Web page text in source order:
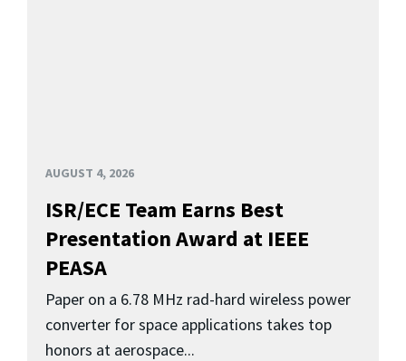
AUGUST 4, 2026
ISR/ECE Team Earns Best
Presentation Award at IEEE
PEASA
Paper on a 6.78 MHz rad-hard wireless power
converter for space applications takes top
honors at aerospace...